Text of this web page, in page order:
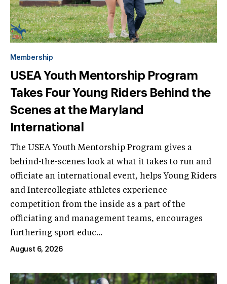
Membership
USEA Youth Mentorship Program
Takes Four Young Riders Behind the
Scenes at the Maryland
International
The USEA Youth Mentorship Program gives a
behind-the-scenes look at what it takes to run and
officiate an international event, helps Young Riders
and Intercollegiate athletes experience
competition from the inside as a part of the
officiating and management teams, encourages
furthering sport educ...
August 6, 2026